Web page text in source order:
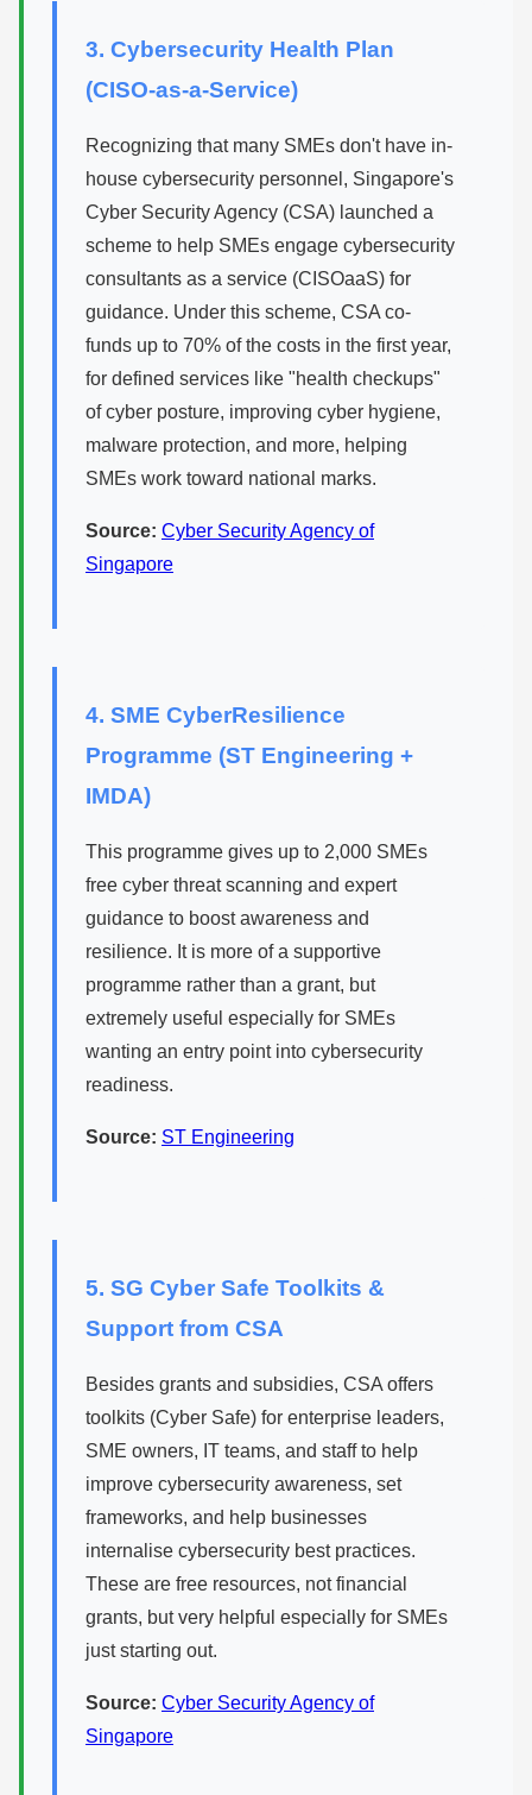
3. Cybersecurity Health Plan
(CISO-as-a-Service)
Recognizing that many SMEs don't have in-
house cybersecurity personnel, Singapore's
Cyber Security Agency (CSA) launched a
scheme to help SMEs engage cybersecurity
consultants as a service (CISOaaS) for
guidance. Under this scheme, CSA co-
funds up to 70% of the costs in the first year,
for defined services like "health checkups"
of cyber posture, improving cyber hygiene,
malware protection, and more, helping
SMEs work toward national marks.
Source: Cyber Security Agency of
Singapore
4. SME CyberResilience
Programme (ST Engineering +
IMDA)
This programme gives up to 2,000 SMEs
free cyber threat scanning and expert
guidance to boost awareness and
resilience. It is more of a supportive
programme rather than a grant, but
extremely useful especially for SMEs
wanting an entry point into cybersecurity
readiness.
Source: ST Engineering
5. SG Cyber Safe Toolkits &
Support from CSA
Besides grants and subsidies, CSA offers
toolkits (Cyber Safe) for enterprise leaders,
SME owners, IT teams, and staff to help
improve cybersecurity awareness, set
frameworks, and help businesses
internalise cybersecurity best practices.
These are free resources, not financial
grants, but very helpful especially for SMEs
just starting out.
Source: Cyber Security Agency of
Singapore